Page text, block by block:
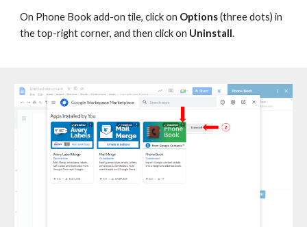
On Phone Bookadd-on tile, click on Options(three dots) in
the top-right corner, and then click on Uninstall.